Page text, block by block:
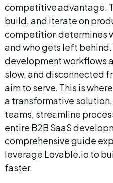
competitive advantage.
build, and iterate on
competition determines
and who gets left
development workflows
slow, and disconnected
aim to serve. This is
a transformative
teams, streamline
entire B2B SaaS
comprehensive guide
leverage Lovable.io to
faster.